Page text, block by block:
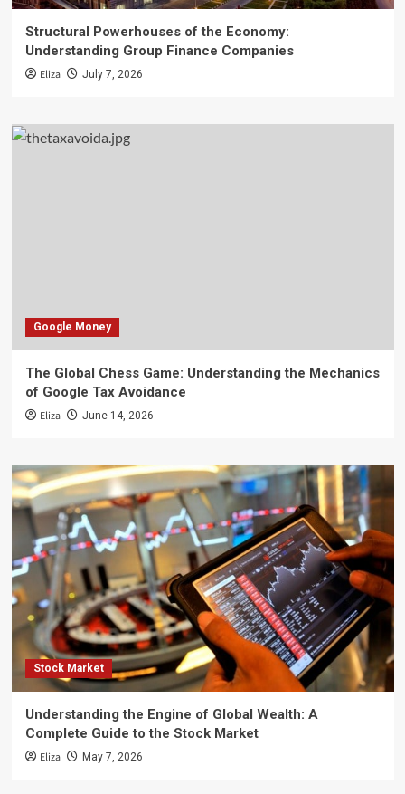
Structural Powerhouses of the Economy:
Understanding Group Finance Companies
Eliza July 7, 2026
Google Money
The Global Chess Game: Understanding the Mechanics
of Google Tax Avoidance
Eliza June 14, 2026
Stock Market
Understanding the Engine of Global Wealth: A
Complete Guide to the Stock Market
Eliza May 7, 2026